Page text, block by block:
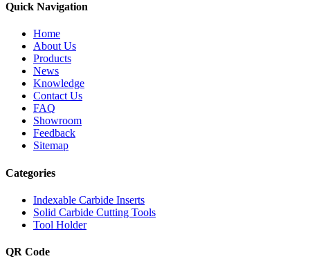
Quick Navigation
Home
About Us
Products
News
Knowledge
Contact Us
FAQ
Showroom
Feedback
Sitemap
Categories
Indexable Carbide Inserts
Solid Carbide Cutting Tools
Tool Holder
QR Code